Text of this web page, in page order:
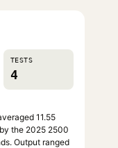
TESTS
4
11.55
the 2025 2500
Output ranged